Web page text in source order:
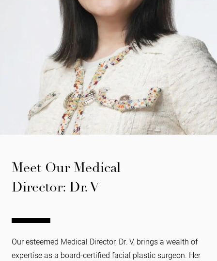
Meet Our Medical
Director: Dr. V
Our esteemed Medical Director, Dr. V, brings a wealth of
expertise as a board-certified facial plastic surgeon. Her